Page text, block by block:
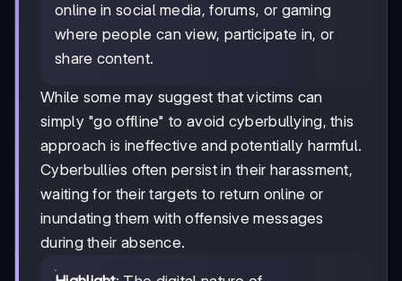
online in social media, forums, or gaming
where people can view, participate in, or
share content.
While some may suggest that victims can
simply "go offline" to avoid cyberbullying, this
approach is ineffective and potentially harmful.
Cyberbullies often persist in their harassment,
waiting for their targets to return online or
inundating them with offensive messages
during their absence.